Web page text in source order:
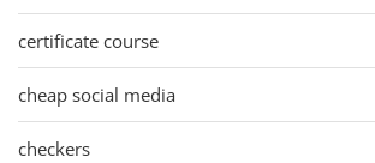
certificate course
cheap social media
checkers